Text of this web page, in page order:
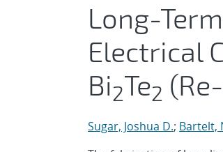
Long-
Electrical
Bi2Te2
Sugar, Joshua D.; Bartelt,